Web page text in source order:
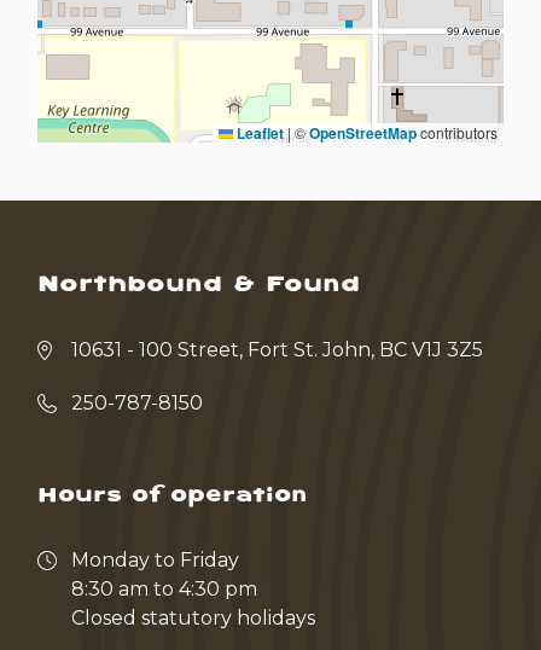
Leaflet|©OpenStreetMapcontributors
Northbound & Found
10631 - 100 Street, Fort St. John, BC V1J 3Z5
250-787-8150
Hours of operation
Monday to Friday
8:30 am to 4:30 pm
Closed statutory holidays